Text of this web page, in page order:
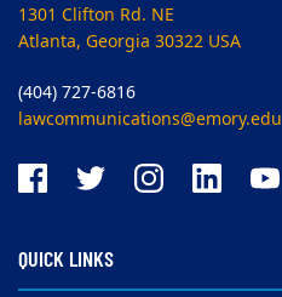
1301 Clifton Rd. NE
Atlanta, Georgia 30322 USA
(404) 727-6816
lawcommunications@emory.edu
QUICK LINKS